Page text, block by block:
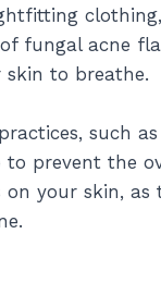
fungal acne
to breathe.
such
prevent the
your skin,